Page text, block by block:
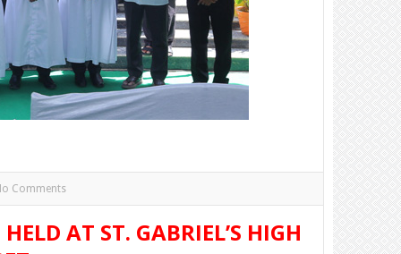
Comments
AT ST. GABRIEL’S HIGH